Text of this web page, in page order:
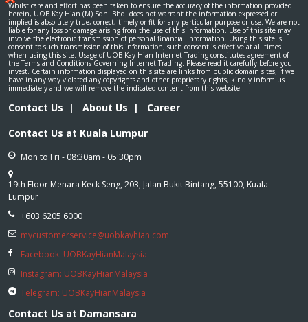
Whilst care and effort has been taken to ensure the accuracy of the information provided
herein, UOB Kay Hian (M) Sdn. Bhd. does not warrant the information expressed or
implied is absolutely true, correct, timely or fit for any particular purpose or use. We are not
liable for any loss or damage arising from the use of this information. Use of this site may
involve the electronic transmission of personal financial information. Using this site is
consent to such transmission of this information; such consent is effective at all times
when using this site. Usage of UOB Kay Hian Internet Trading constitutes agreement of
the Terms and Conditions Governing Internet Trading. Please read it carefully before you
invest. Certain information displayed on this site are links from public domain sites; if we
have in any way violated any copyrights and other proprietary rights, kindly inform us
immediately and we will remove the indicated content from this website.
Contact Us | About Us |
Career
Contact Us at Kuala Lumpur
Mon to Fri - 08:30am - 05:30pm
19th Floor Menara Keck Seng, 203, Jalan Bukit Bintang, 55100, Kuala
Lumpur
+603 6205 6000
mycustomerservice@uobkayhian.com
Facebook: UOBKayHianMalaysia
Instagram: UOBKayHianMalaysia
Telegram: UOBKayHianMalaysia
Contact Us at Damansara